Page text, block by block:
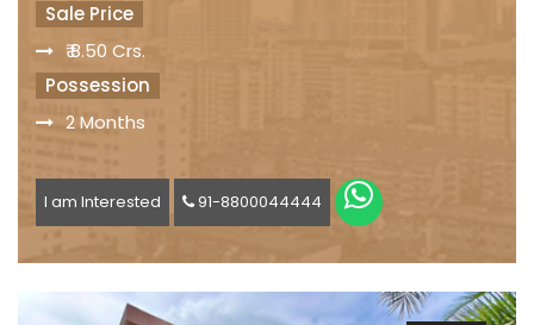
Sale Price
₹ 8.50 Crs.
Possession
2 Months
I am Interested 91-8800044444